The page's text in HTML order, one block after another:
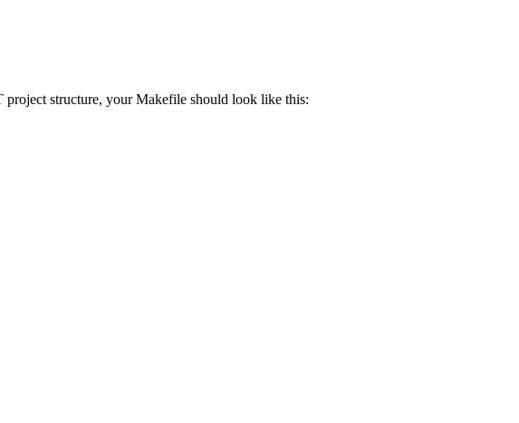
structure, your Makefile should look like this: